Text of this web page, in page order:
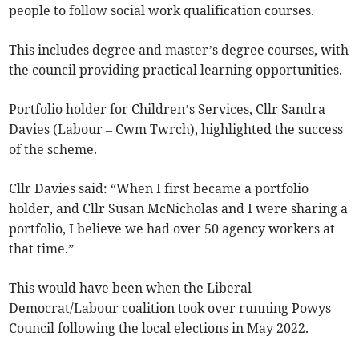
people to follow social work qualification courses.
This includes degree and master’s degree courses, with
the council providing practical learning opportunities.
Portfolio holder for Children’s Services, Cllr Sandra
Davies (Labour – Cwm Twrch), highlighted the success
of the scheme.
Cllr Davies said: “When I first became a portfolio
holder, and Cllr Susan McNicholas and I were sharing a
portfolio, I believe we had over 50 agency workers at
that time.”
This would have been when the Liberal
Democrat/Labour coalition took over running Powys
Council following the local elections in May 2022.